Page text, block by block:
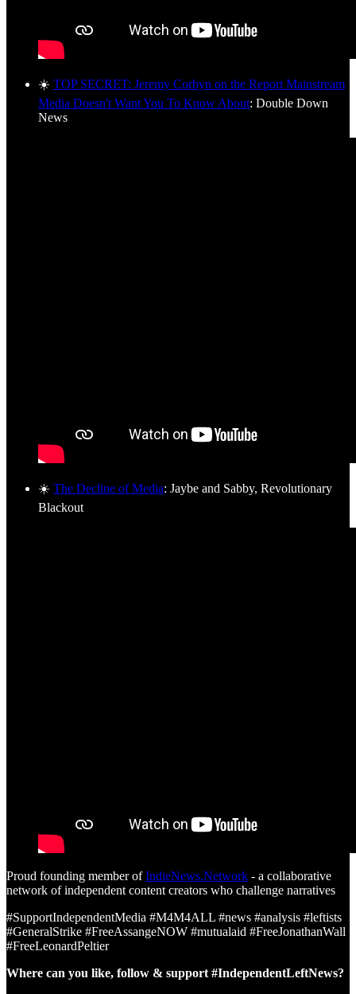
☀️ TOP SECRET: Jeremy Corbyn on the Report Mainstream
Media Doesn't Want You To Know About: Double Down
News
☀️ The Decline of Media: Jaybe and Sabby, Revolutionary
Blackout
Proud founding member ofIndieNews.Network - a collaborative
network of independent content creators who challenge narratives
#SupportIndependentMedia #M4M4ALL #news #analysis #leftists
#GeneralStrike #FreeAssangeNOW #mutualaid #FreeJonathanWall
#FreeLeonardPeltier
Where can you like, follow & support #IndependentLeftNews?